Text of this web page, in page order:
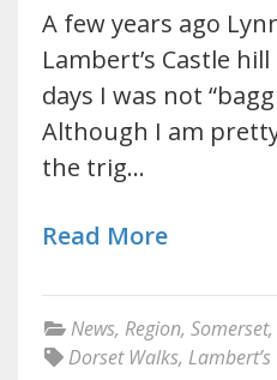
A few years ago
Lambert’s Castle
days I was not
Although I am
the trig…
Read More
News, Region, Somerset,
Dorset Walks,